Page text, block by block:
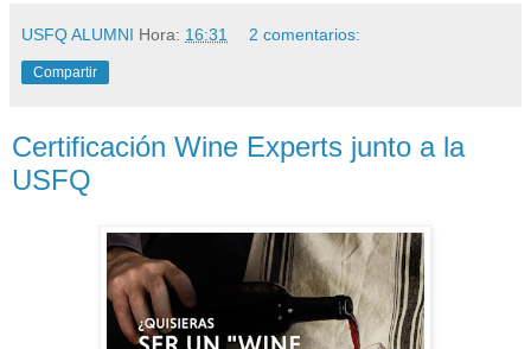
USFQ ALUMNI Hora: 16:31 2 comentarios:
Compartir
Certificación Wine Experts junto a la
USFQ